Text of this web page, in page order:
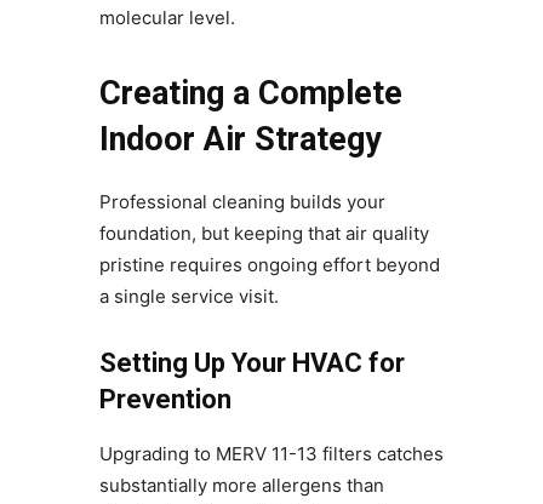
molecular level.
Creating a Complete
Indoor Air Strategy
Professional cleaning builds your
foundation, but keeping that air quality
pristine requires ongoing effort beyond
a single service visit.
Setting Up Your HVAC for
Prevention
Upgrading to MERV 11-13 filters catches
substantially more allergens than